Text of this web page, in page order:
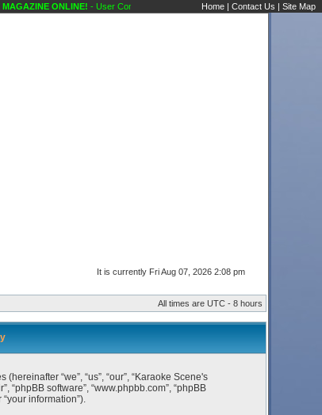
ONLINE!- User Control Panel Karaoke Scene's Karaoke Forums
Home | Contact Us | Site Map
It is currently Fri Aug 07, 2026 2:08 pm
All times are UTC - 8 hours
“we”, “us”, “our”, “Karaoke Scene's
“phpBB software”, “www.phpbb.com”, “phpBB
information”).